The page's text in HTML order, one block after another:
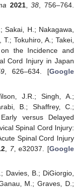
2021,38, 756–764.
Sakai, H.; Nakagawa,
T.; Tokuhiro, A.; Takei,
the Incidence and
Cord Injury in Japan
, 626–634. [Google
J.R.; Singh, A.;
B.; Shaffrey, C.;
versus Delayed
Spinal Cord Injury:
Spinal Cord Injury
7, e32037. [Google
Davies, B.; DiGiorgio,
M.; Graves, D.;